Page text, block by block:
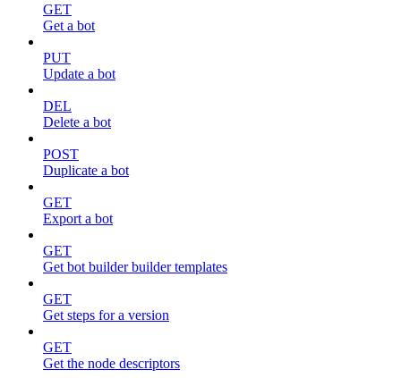
GET
Get a bot
PUT
Update a bot
DEL
Delete a bot
POST
Duplicate a bot
GET
Export a bot
GET
Get bot builder builder templates
GET
Get steps for a version
GET
Get the node descriptors